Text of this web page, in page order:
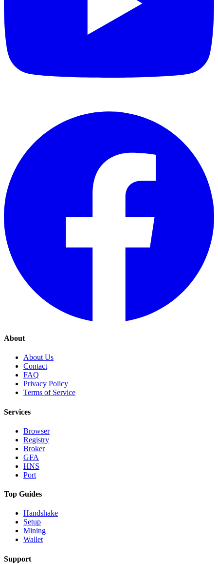
About
About Us
Contact
FAQ
Privacy Policy
Terms of Service
Services
Browser
Registry
Broker
GFA
HNS
Port
Top Guides
Handshake
Setup
Mining
Wallet
Support